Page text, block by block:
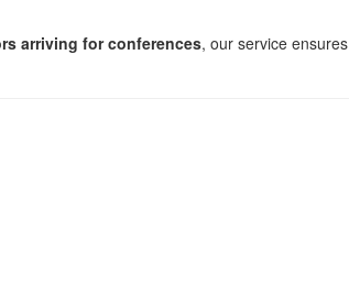
arriving for conferences, our service ensures